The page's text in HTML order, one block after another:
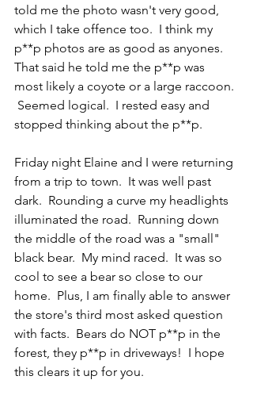
told me the photo wasn't very good,
which I take offence too.  I think my
p**p photos are as good as anyones.
That said he told me the p**p was
most likely a coyote or a large raccoon.
Seemed logical.  I rested easy and
stopped thinking about the p**p.
Friday night Elaine and I were returning
from a trip to town.  It was well past
dark.  Rounding a curve my headlights
illuminated the road.  Running down
the middle of the road was a "small"
black bear.  My mind raced.  It was so
cool to see a bear so close to our
home.  Plus, I am finally able to answer
the store's third most asked question
with facts.  Bears do NOT p**p in the
forest, they p**p in driveways!  I hope
this clears it up for you.